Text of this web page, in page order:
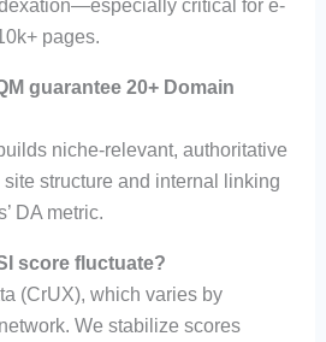
critical for e-
pages.
guarantee 20+ Domain
niche-relevant, authoritative
structure and internal linking
DA metric.
score fluctuate?
(CrUX), which varies by
We stabilize scores